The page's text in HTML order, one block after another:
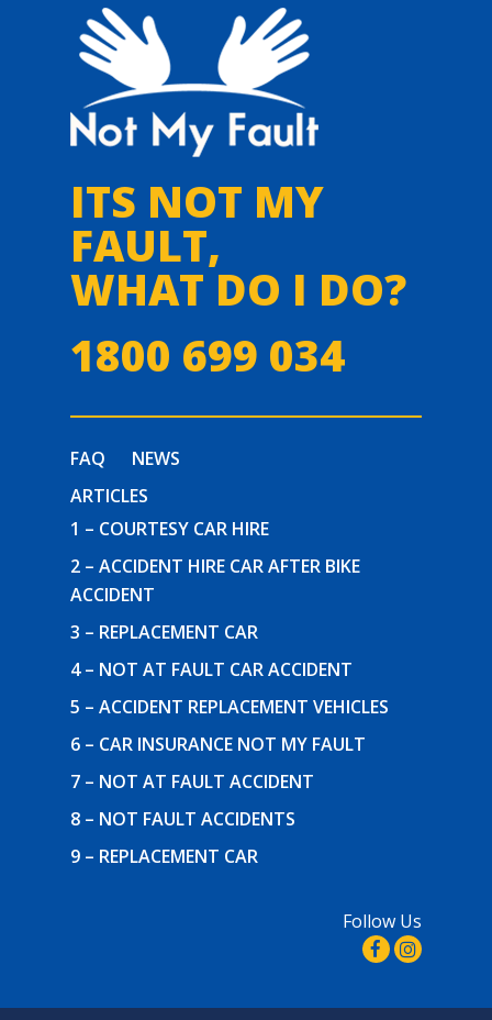
ITS NOT MY
FAULT,
WHAT DO I DO?
1800 699 034
FAQ
NEWS
ARTICLES
1 – COURTESY CAR HIRE
2 – ACCIDENT HIRE CAR AFTER BIKE
ACCIDENT
3 – REPLACEMENT CAR
4 – NOT AT FAULT CAR ACCIDENT
5 – ACCIDENT REPLACEMENT VEHICLES
6 – CAR INSURANCE NOT MY FAULT
7 – NOT AT FAULT ACCIDENT
8 – NOT FAULT ACCIDENTS
9 – REPLACEMENT CAR
Follow Us